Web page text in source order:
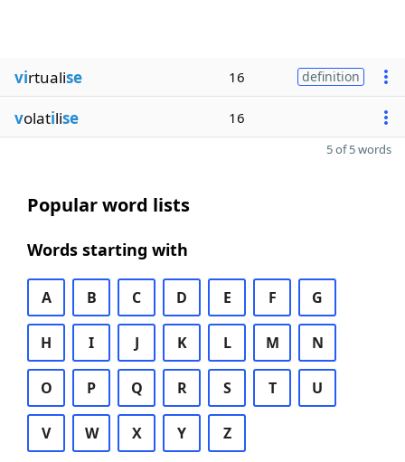
virtualise 16 definition
volatilise 16
5 of 5 words
Popular word lists
Words starting with
A B C D E F G
H I J K L M N
O P Q R S T U
V W X Y Z